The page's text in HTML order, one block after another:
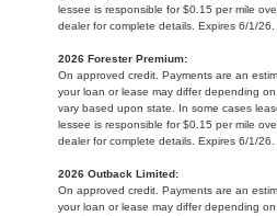
lessee is responsible for $0.15 per mile
dealer for complete details. Expires 6/1/26.
2026 Forester Premium:
On approved credit. Payments are an
your loan or lease may differ depending
vary based upon state. In some cases
lessee is responsible for $0.15 per mile
dealer for complete details. Expires 6/1/26.
2026 Outback Limited:
On approved credit. Payments are an
your loan or lease may differ depending